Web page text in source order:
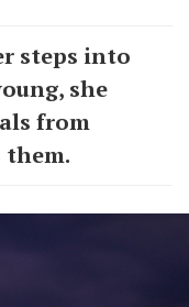
steps into
she
from
them.